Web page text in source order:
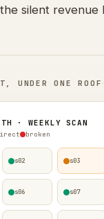
silent revenue
UNDER ONE ROOF
· WEEKLY SCAN
broken
s02 s03
s06 s07